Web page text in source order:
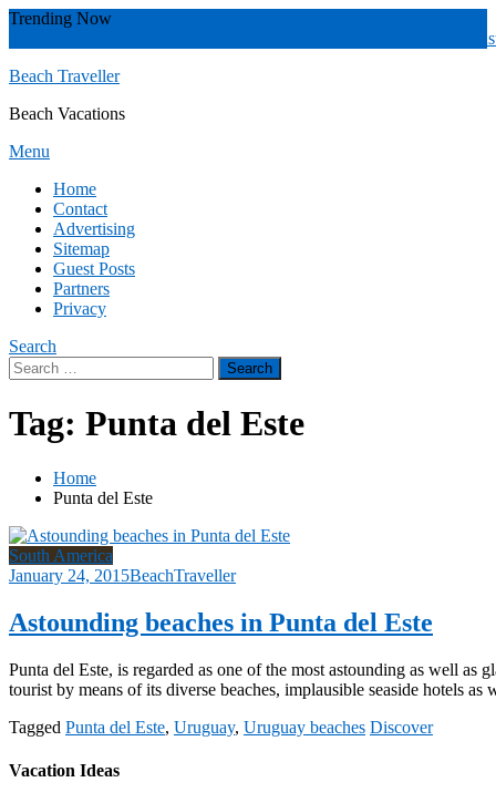
Skip
Trending Now
Western
Beach Traveller
Beach Vacations
Menu
Home
Contact
Advertising
Sitemap
Guest Posts
Partners
Privacy
Search
Search
for:
Tag: Punta del Este
Home
Punta del Este
South America
January 24, 2015BeachTraveller
Astounding beaches in Punta del Este
Punta del Este, is regarded as one of the most astounding as well as
tourist by means of its diverse beaches, implausible seaside hotels
Tagged Punta del Este, Uruguay, Uruguay beaches Discover
Vacation Ideas